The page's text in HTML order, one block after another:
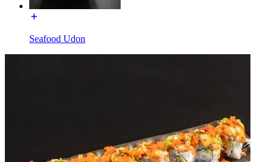
Seafood Udon